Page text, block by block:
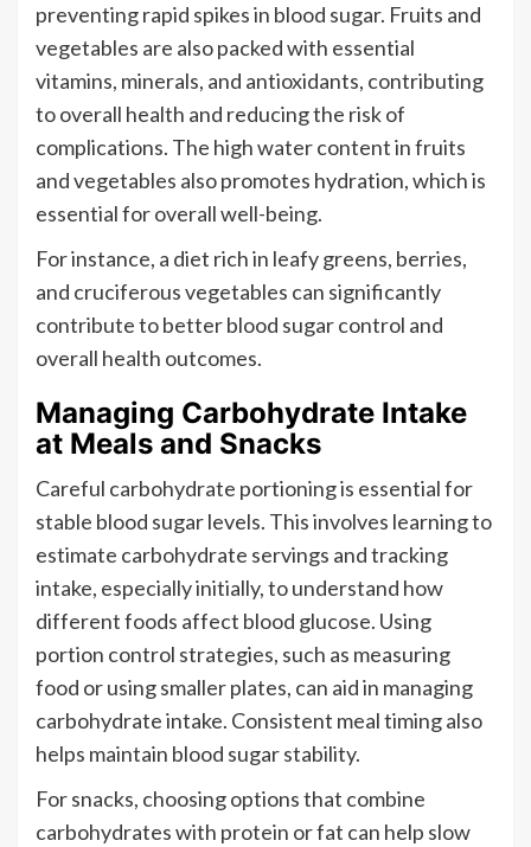
preventing rapid spikes in blood sugar. Fruits and
vegetables are also packed with essential
vitamins, minerals, and antioxidants, contributing
to overall health and reducing the risk of
complications. The high water content in fruits
and vegetables also promotes hydration, which is
essential for overall well-being.
For instance, a diet rich in leafy greens, berries,
and cruciferous vegetables can significantly
contribute to better blood sugar control and
overall health outcomes.
Managing Carbohydrate Intake
at Meals and Snacks
Careful carbohydrate portioning is essential for
stable blood sugar levels. This involves learning to
estimate carbohydrate servings and tracking
intake, especially initially, to understand how
different foods affect blood glucose. Using
portion control strategies, such as measuring
food or using smaller plates, can aid in managing
carbohydrate intake. Consistent meal timing also
helps maintain blood sugar stability.
For snacks, choosing options that combine
carbohydrates with protein or fat can help slow